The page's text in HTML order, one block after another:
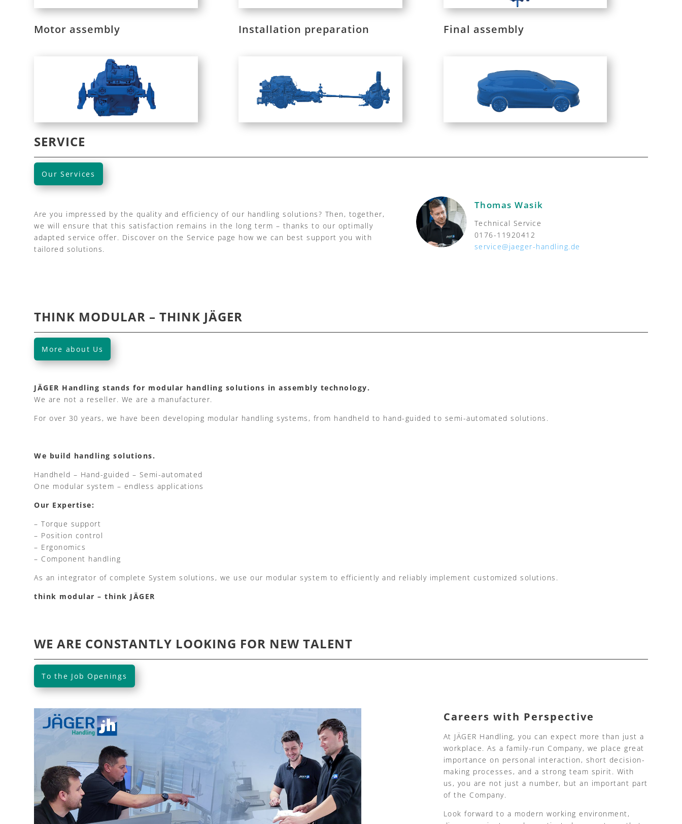
Motor assembly Installation preparation Final assembly
SERVICE
Our Services
Are you impressed by the quality and efficiency of our handling solutions? Then, together,
we will ensure that this satisfaction remains in the long term – thanks to our optimally
adapted service offer. Discover on the Service page how we can best support you with
tailored solutions.
Thomas Wasik
Technical Service
0176-11920412
service@jaeger-handling.de
THINK MODULAR – THINK JÄGER
More about Us
JÄGER Handling stands for modular handling solutions in assembly technology.
We are not a reseller. We are a manufacturer.
For over 30 years, we have been developing modular handling systems, from handheld to hand-guided to semi-automated solutions.
We build handling solutions.
Handheld – Hand-guided – Semi-automated
One modular system – endless applications
Our Expertise:
– Torque support
– Position control
– Ergonomics
– Component handling
As an integrator of complete System solutions, we use our modular system to efficiently and reliably implement customized solutions.
think modular – think JÄGER
WE ARE CONSTANTLY LOOKING FOR NEW TALENT
To the Job Openings
Careers with Perspective
At JÄGER Handling, you can expect more than just a
workplace. As a family-run Company, we place great
importance on personal interaction, short decision-
making processes, and a strong team spirit. With
us, you are not just a number, but an important part
of the Company.
Look forward to a modern working environment,